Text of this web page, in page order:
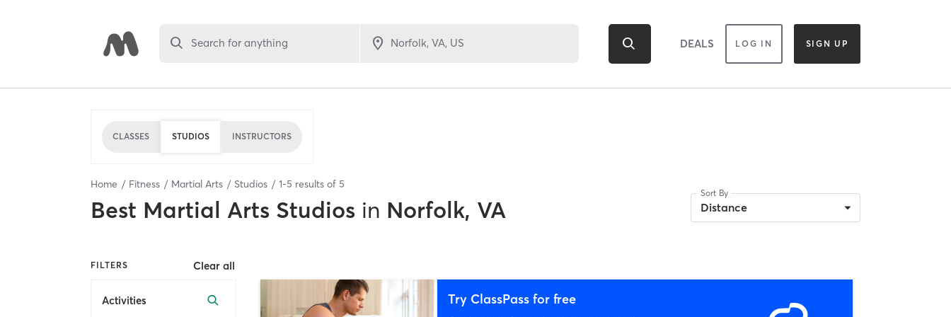
Search for anything DEALS LOG IN SIGN UP
CLASSES STUDIOS INSTRUCTORS
Home Fitness Martial Arts Studios 1-5 results of 5
Best Martial Arts Studios in Norfolk, VA
Sort By
Distance
FILTERS Clear all
Activities Try ClassPass for free